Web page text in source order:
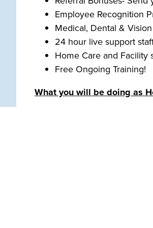
Employee Recognition
Medical, Dental &
24 hour live support
Home Care and Facility
Free Ongoing Training!
What you will be doing as